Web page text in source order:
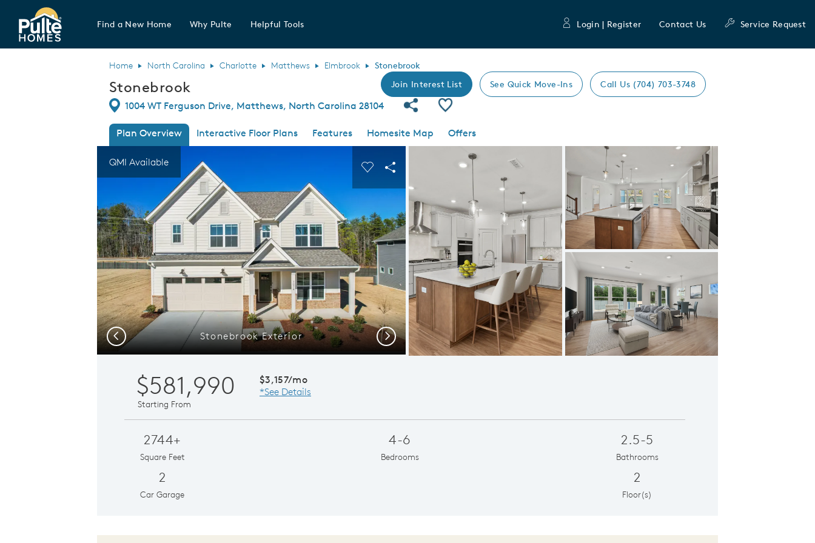
Pulte Homes home page link
Find a New Home Why Pulte Helpful Tools Login | Register Contact Us Service Request
Home North Carolina Charlotte Matthews Elmbrook Stonebrook
Stonebrook Join Interest List See Quick Move-Ins Call Us (704) 703-3748
Directions
1004 WT Ferguson Drive, Matthews, North Carolina 28104 Share Community
Save Plan
Plan Overview Interactive Floor Plans Features Homesite Map
Offers
QMI Available
Stonebrook Exterior
Carousel Save Image
Share Image
Expand carousel image.
Open Concept Design
Carousel Save Image
Share Image
Previous Next
$581,990
Starting From
$3,157/mo
*See Details
2744+
Square Feet
4-6
Bedrooms
2.5-5
Bathrooms
2
Car Garage
2
Floor(s)